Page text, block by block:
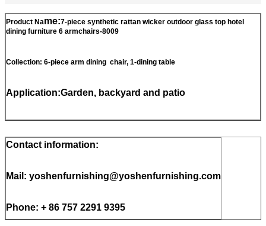
Product Name:7-piece synthetic rattan wicker outdoor glass top hotel
dining furniture 6 armchairs-8009​
Collection: 6-piece arm dining chair, 1-dining table
Application:Garden, backyard and patio
Contact information:
Mail: yoshenfurnishing@yoshenfurnishing.com
Phone: + 86 757 2291 9395